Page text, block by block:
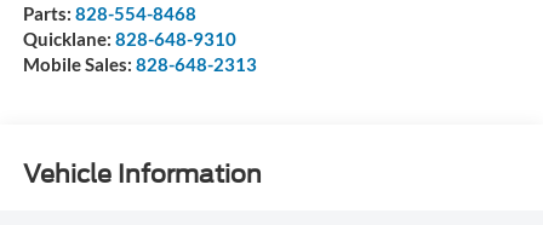
Parts: 828-554-8468
Quicklane: 828-648-9310
Mobile Sales: 828-648-2313
Vehicle Information